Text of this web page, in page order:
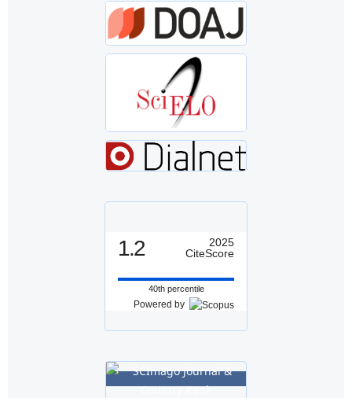
1.2
2025
CiteScore
40th percentile
Powered by